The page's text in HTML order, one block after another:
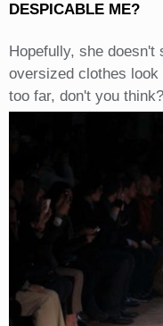
DESPICABLE ME?
Hopefully, she
oversized clothes
too far, don't you think?